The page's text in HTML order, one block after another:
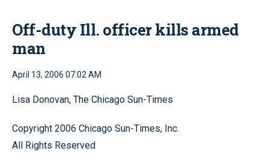
Off-duty Ill. officer kills armed
man
April 13, 2006 07:02 AM
Lisa Donovan, The Chicago Sun-Times
Copyright 2006 Chicago Sun-Times, Inc.
All Rights Reserved